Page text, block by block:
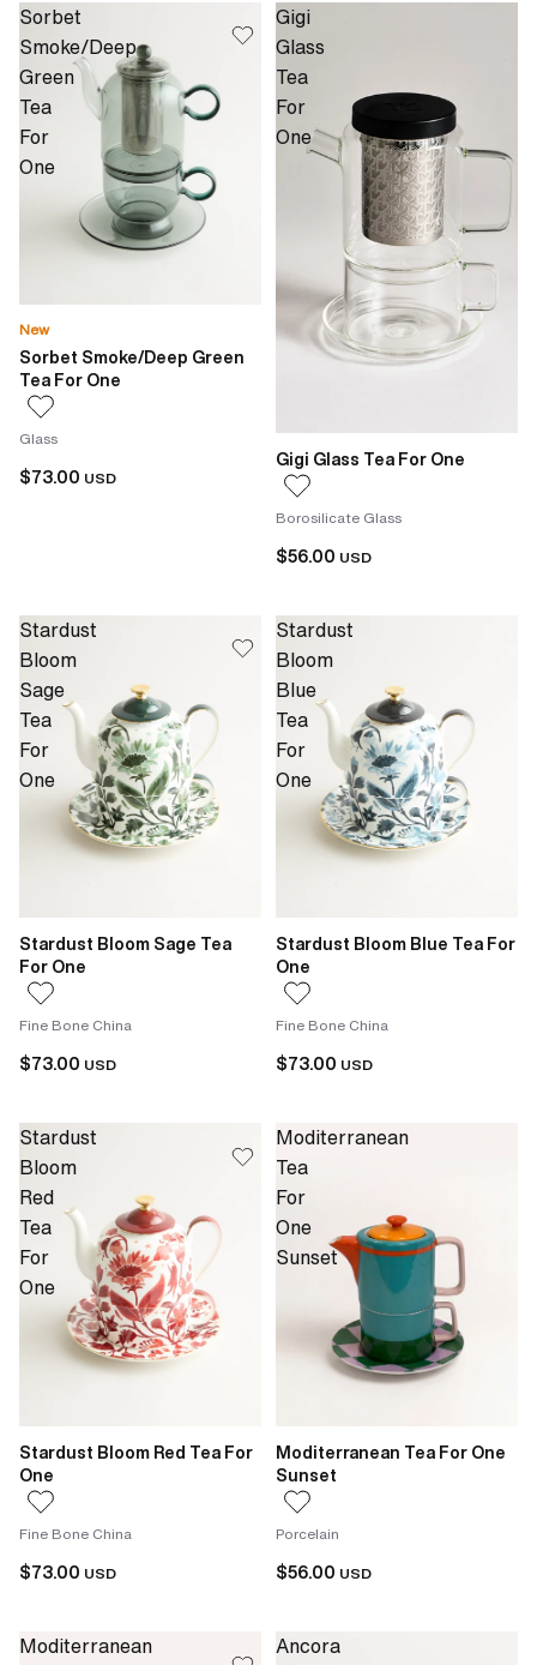
Sorbet
Smoke/Deep
Green
Tea
For
One
New
Sorbet Smoke/Deep Green
Tea For One
Glass
$73.00 USD
Gigi
Glass
Tea
For
One
Gigi Glass Tea For One
Borosilicate Glass
$56.00 USD
Stardust
Bloom
Sage
Tea
For
One
Stardust Bloom Sage Tea
For One
Fine Bone China
$73.00 USD
Stardust
Bloom
Blue
Tea
For
One
Stardust Bloom Blue Tea For
One
Fine Bone China
$73.00 USD
Stardust
Bloom
Red
Tea
For
One
Stardust Bloom Red Tea For
One
Fine Bone China
$73.00 USD
Moditerranean
Tea
For
One
Sunset
Moditerranean Tea For One
Sunset
Porcelain
$56.00 USD
Moditerranean
Ancora